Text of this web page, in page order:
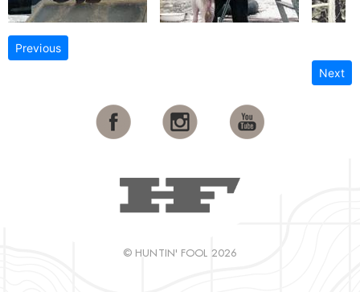
Previous
Next
© HUNTIN' FOOL 2026